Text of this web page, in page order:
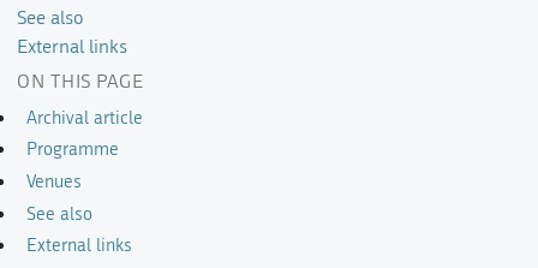
See also
External links
ON THIS PAGE
Archival article
Programme
Venues
See also
External links